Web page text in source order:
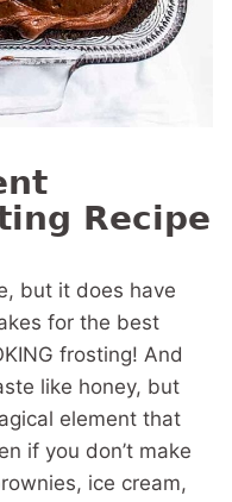
Recipe
but it does have
for the best
frosting! And
like honey, but
element that
if you don’t make
ice cream,